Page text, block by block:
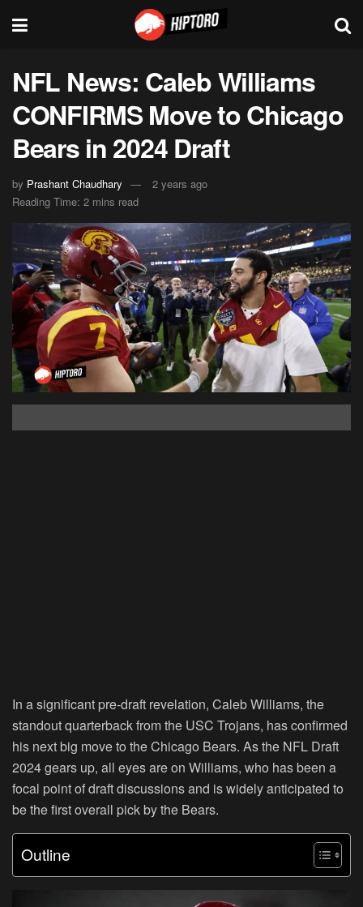
NFL News: Caleb Williams
CONFIRMS Move to Chicago
Bears in 2024 Draft
by Prashant Chaudhary
2 years ago
Reading Time: 2 mins read
In a significant pre-draft revelation, Caleb Williams, the
standout quarterback from the USC Trojans, has confirmed
his next big move to the Chicago Bears. As the NFL Draft
2024 gears up, all eyes are on Williams, who has been a
focal point of draft discussions and is widely anticipated to
be the first overall pick by the Bears.
Outline